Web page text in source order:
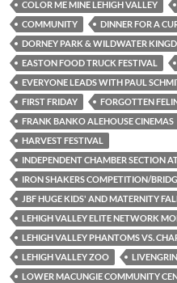
COLOR ME MINE LEHIGH VALLEY
COMMUNITY
DINNER FOR A
DORNEY PARK & WILDWATER
EASTON FOOD TRUCK FESTIVAL
EVERYONE LEADS WITH PAUL
FIRST FRIDAY
FORGOTTEN
FRANK BANKO ALEHOUSE CINEMAS
HARVEST FESTIVAL
INDEPENDENT CHAMBER SECTION
IRON SHAKERS COMPETITION/
JBF HUGE KIDS' AND MATERNITY
LEHIGH VALLEY ELITE NETWORK
LEHIGH VALLEY PHANTOMS VS.
LEHIGH VALLEY ZOO
LIVENGRIN
LOWER MACUNGIE COMMUNITY